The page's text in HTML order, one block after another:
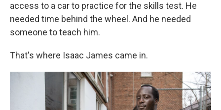
access to a car to practice for the skills test. He
needed time behind the wheel. And he needed
someone to teach him.
That's where Isaac James came in.